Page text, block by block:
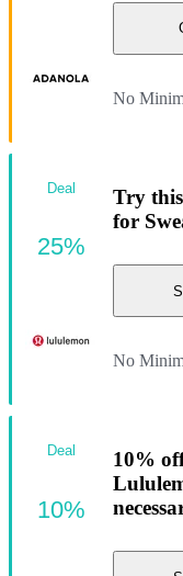
No
Try
for
No
Deal
25%
10%
Deal
10%